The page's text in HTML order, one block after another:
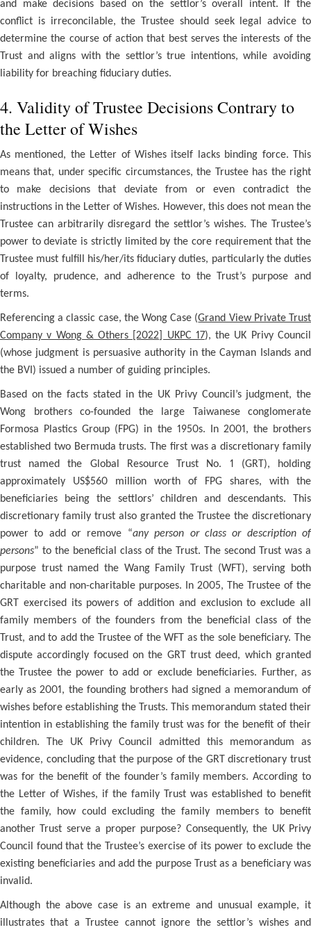
and make decisions based on the settlor’s overall intent. If the
conflict is irreconcilable, the Trustee should seek legal advice to
determine the course of action that best serves the interests of the
Trust and aligns with the settlor’s true intentions, while avoiding
liability for breaching fiduciary duties.
4. Validity of Trustee Decisions Contrary to
the Letter of Wishes
As mentioned, the Letter of Wishes itself lacks binding force. This
means that, under specific circumstances, the Trustee has the right
to make decisions that deviate from or even contradict the
instructions in the Letter of Wishes. However, this does not mean the
Trustee can arbitrarily disregard the settlor’s wishes. The Trustee’s
power to deviate is strictly limited by the core requirement that the
Trustee must fulfill his/her/its fiduciary duties, particularly the duties
of loyalty, prudence, and adherence to the Trust’s purpose and
terms.
Referencing a classic case, the Wong Case (Grand View Private Trust
Company v Wong & Others [2022] UKPC 17), the UK Privy Council
(whose judgment is persuasive authority in the Cayman Islands and
the BVI) issued a number of guiding principles.
Based on the facts stated in the UK Privy Council’s judgment, the
Wong brothers co-founded the large Taiwanese conglomerate
Formosa Plastics Group (FPG) in the 1950s. In 2001, the brothers
established two Bermuda trusts. The first was a discretionary family
trust named the Global Resource Trust No. 1 (GRT), holding
approximately US$560 million worth of FPG shares, with the
beneficiaries being the settlors’ children and descendants. This
discretionary family trust also granted the Trustee the discretionary
power to add or remove “any person or class or description of
persons” to the beneficial class of the Trust. The second Trust was a
purpose trust named the Wang Family Trust (WFT), serving both
charitable and non-charitable purposes. In 2005, The Trustee of the
GRT exercised its powers of addition and exclusion to exclude all
family members of the founders from the beneficial class of the
Trust, and to add the Trustee of the WFT as the sole beneficiary. The
dispute accordingly focused on the GRT trust deed, which granted
the Trustee the power to add or exclude beneficiaries. Further, as
early as 2001, the founding brothers had signed a memorandum of
wishes before establishing the Trusts. This memorandum stated their
intention in establishing the family trust was for the benefit of their
children. The UK Privy Council admitted this memorandum as
evidence, concluding that the purpose of the GRT discretionary trust
was for the benefit of the founder’s family members. According to
the Letter of Wishes, if the family Trust was established to benefit
the family, how could excluding the family members to benefit
another Trust serve a proper purpose? Consequently, the UK Privy
Council found that the Trustee’s exercise of its power to exclude the
existing beneficiaries and add the purpose Trust as a beneficiary was
invalid.
Although the above case is an extreme and unusual example, it
illustrates that a Trustee cannot ignore the settlor’s wishes and